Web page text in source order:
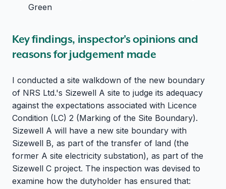
Green
Key findings, inspector's opinions and
reasons for judgement made
I conducted a site walkdown of the new boundary
of NRS Ltd.'s Sizewell A site to judge its adequacy
against the expectations associated with Licence
Condition (LC) 2 (Marking of the Site Boundary).
Sizewell A will have a new site boundary with
Sizewell B, as part of the transfer of land (the
former A site electricity substation), as part of the
Sizewell C project. The inspection was devised to
examine how the dutyholder has ensured that: